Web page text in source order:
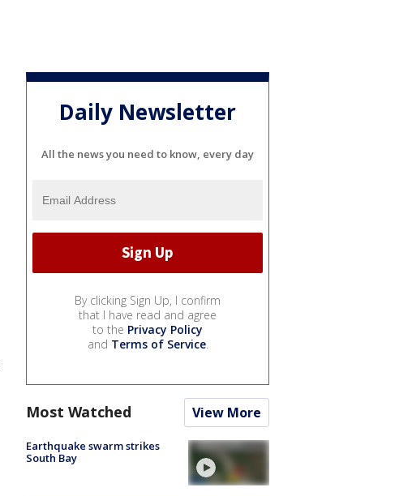
Daily Newsletter
All the news you need to know, every day
By clicking Sign Up, I confirm
that I have read and agree
to the Privacy Policy
and Terms of Service.
Most Watched View More
Earthquake swarm strikes
South Bay